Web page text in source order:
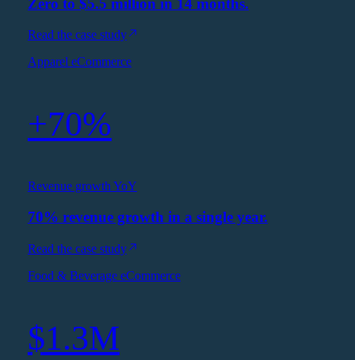
Read the case study
Apparel eCommerce
+70%
Revenue growth YoY
70% revenue growth in a single year.
Read the case study
Food & Beverage eCommerce
$1.3M